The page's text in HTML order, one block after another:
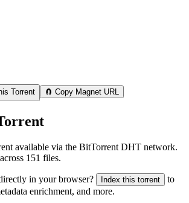
Torrent 🧲 Copy Magnet URL
available via the BitTorrent DHT network.
across 151 files.
in your browser? Index this torrent
to
enrichment, and more.